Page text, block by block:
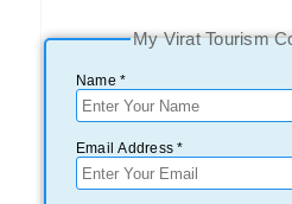
My Virat Tourism
Name *
Email Address *